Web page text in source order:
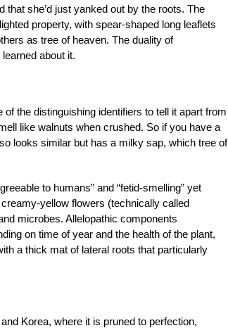
that she’d just yanked out by the roots. The
property, with spear-shaped long leaflets
as tree of heaven. The duality of
about it.
the distinguishing identifiers to tell it apart from
like walnuts when crushed. So if you have a
looks similar but has a milky sap, which tree of
to humans” and “fetid-smelling” yet
yellow flowers (technically called
microbes. Allelopathic components
on time of year and the health of the plant,
a thick mat of lateral roots that particularly
Korea, where it is pruned to perfection,